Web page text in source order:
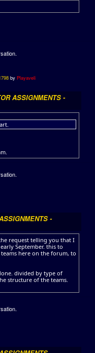
by Playaveli
ASSIGNMENTS -
-
request telling you that I
September. this to
here on the forum, to
divided by type of
structure of the teams.